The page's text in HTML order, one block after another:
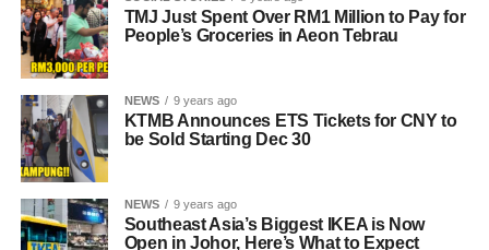
TMJ Just Spent Over RM1 Million to Pay for
People’s Groceries in Aeon Tebrau
NEWS 9 years ago
KTMB Announces ETS Tickets for CNY to
be Sold Starting Dec 30
NEWS 9 years ago
Southeast Asia’s Biggest IKEA is Now
Open in Johor, Here’s What to Expect